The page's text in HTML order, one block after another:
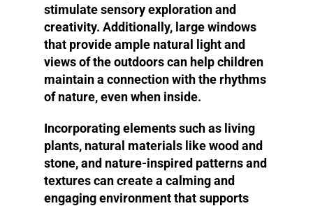
stimulate sensory exploration and
creativity. Additionally, large windows
that provide ample natural light and
views of the outdoors can help children
maintain a connection with the rhythms
of nature, even when inside.
Incorporating elements such as living
plants, natural materials like wood and
stone, and nature-inspired patterns and
textures can create a calming and
engaging environment that supports